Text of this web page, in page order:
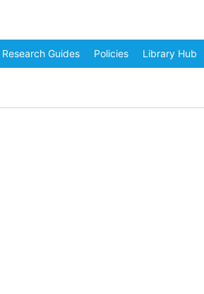
Research Guides Policies Library Hub